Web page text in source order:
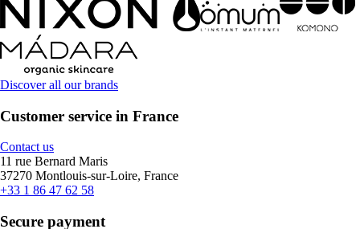
Discover all our brands
Customer service in France
Contact us
11 rue Bernard Maris
37270 Montlouis-sur-Loire, France
+33 1 86 47 62 58
Secure payment